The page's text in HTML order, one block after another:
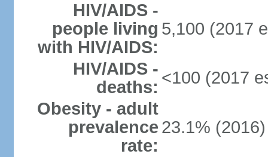
HIV/AIDS -
people living
with HIV/AIDS:
5,100 (2017
HIV/AIDS -
deaths: <100 (2017
Obesity - adult
prevalence
rate:
23.1% (2016)